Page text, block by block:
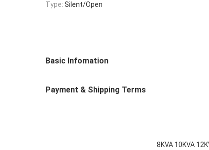
Type: Silent/Open
Basic Infomation
Payment & Shipping Terms
8KVA 10KVA